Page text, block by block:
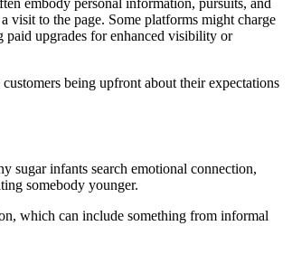
embody personal information, pursuits, and
visit to the page. Some platforms might charge
paid upgrades for enhanced visibility or
being upfront about their expectations
sugar infants search emotional connection,
somebody younger.
which can include something from informal